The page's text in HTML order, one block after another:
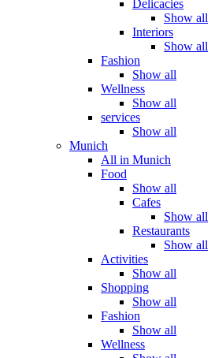
Delicacies
Show all
Interiors
Show all
Fashion
Show all
Wellness
Show all
services
Show all
Munich
All in Munich
Food
Show all
Cafes
Show all
Restaurants
Show all
Activities
Show all
Shopping
Show all
Fashion
Show all
Wellness